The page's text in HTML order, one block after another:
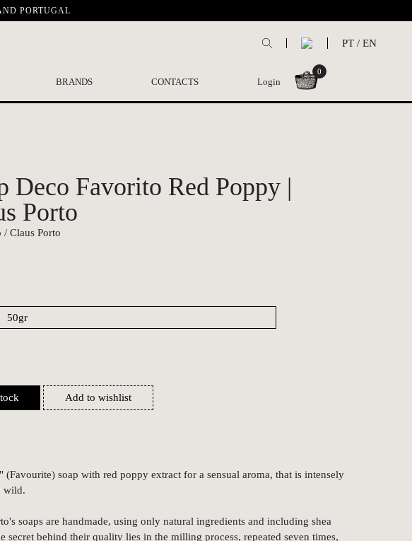
PORTUGAL
PT / EN
BRANDS CONTACTS Login
0
Deco Favorito Red Poppy |
Porto
Claus Porto
Add to wishlist
(Favourite) soap with red poppy extract for a sensual aroma, that is intensely
wild.
soaps are handmade, using only natural ingredients and including shea
secret behind their quality lies in the milling process, repeated seven times,